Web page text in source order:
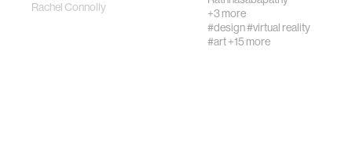
Rachel Connolly
+3 more
#design#virtual reality
#art+15 more